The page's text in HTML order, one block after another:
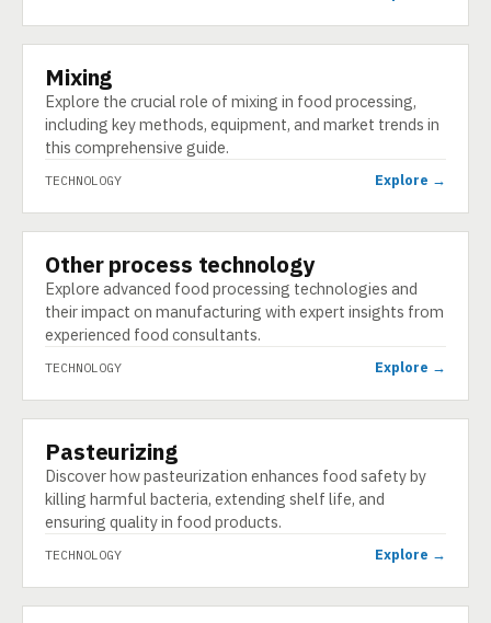
TECHNOLOGY
Mixing
Explore the crucial role of mixing in food processing,
including key methods, equipment, and market trends in
this comprehensive guide.
TECHNOLOGY Explore →
TECHNOLOGY
Other process technology
Explore advanced food processing technologies and
their impact on manufacturing with expert insights from
experienced food consultants.
TECHNOLOGY Explore →
TECHNOLOGY
Pasteurizing
Discover how pasteurization enhances food safety by
killing harmful bacteria, extending shelf life, and
ensuring quality in food products.
TECHNOLOGY Explore →